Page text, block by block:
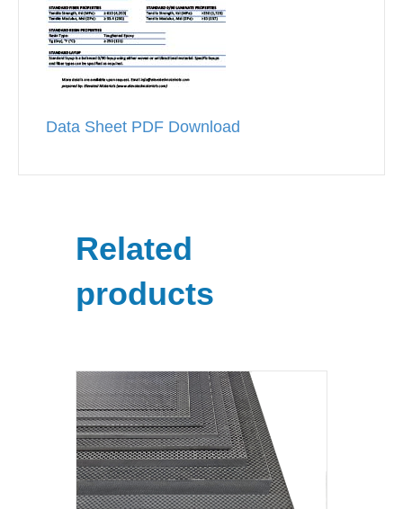
Data Sheet PDF Download
Related
products